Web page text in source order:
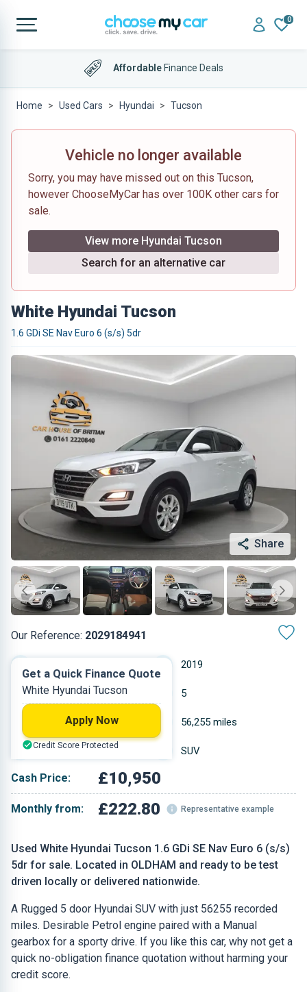
0
AffordableFinance Deals
Home Used Cars Hyundai Tucson
Vehicle no longer available
Sorry, you may have missed out on this Tucson,
however ChooseMyCar has over 100K other cars for
sale.
View more Hyundai Tucson
Search for an alternative car
White Hyundai Tucson
1.6 GDi SE Nav Euro 6 (s/s) 5dr
Share
Our Reference: 2029184941
Used White Hyundai Tucson 1.6 GDi SE Nav Euro 6 (s/s)
5dr for sale. Located in OLDHAM and ready to be test
driven locally or delivered nationwide.
A Rugged 5 door Hyundai SUV with just 56255 recorded
miles. Desirable Petrol engine paired with a Manual
gearbox for a sporty drive. If you like this car, why not get a
quick no-obligation finance quotation without harming your
credit score.
2019
Petrol 5
1.591 L 56,255 miles
White SUV
Cash Price: £10,950
Monthly from: £222.80 Representative example
Get a Quick Finance Quote
White Hyundai Tucson
Apply Now
Credit Score Protected